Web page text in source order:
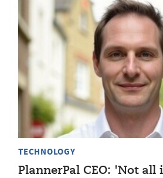
TECHNOLOGY
PlannerPal CEO: 'Not all